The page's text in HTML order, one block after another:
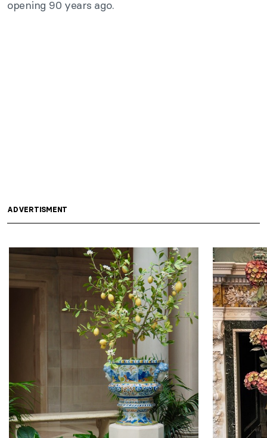
opening 90 years ago.
ADVERTISMENT